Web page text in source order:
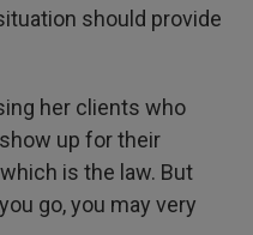
should provide
her clients who
up for their
is the law. But
go, you may very